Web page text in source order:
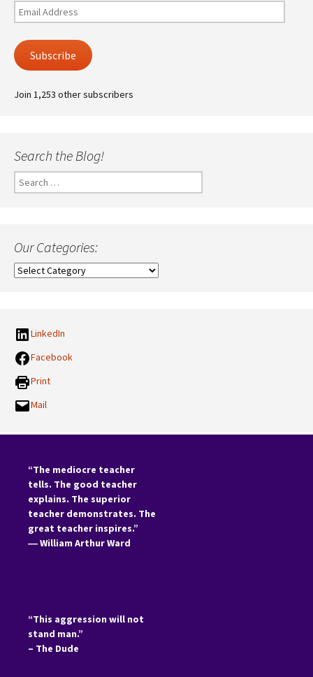
Email
Address
Subscribe
Join 1,253 other subscribers
Search the Blog!
Search
for:
Our Categories:
Our
LinkedIn
Facebook
Print
Mail
“The mediocre teacher
tells. The good teacher
explains. The superior
teacher demonstrates. The
great teacher inspires.”
―William Arthur Ward
“This aggression will not
stand man.”
– The Dude